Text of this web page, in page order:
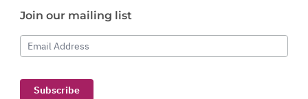
Join our mailing list
Email Address
Subscribe